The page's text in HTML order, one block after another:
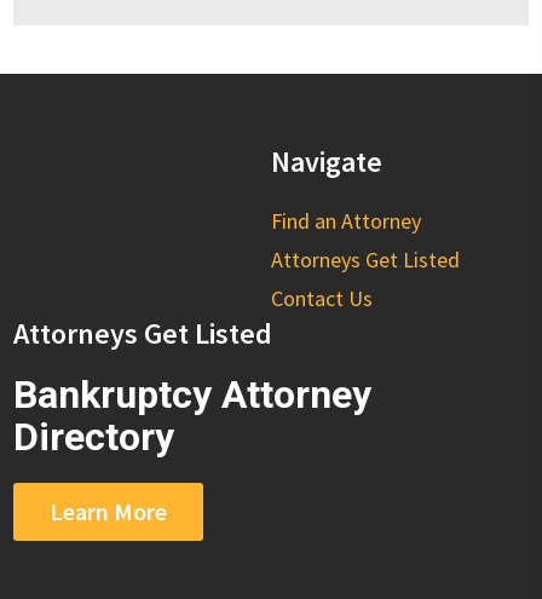
Navigate
Find an Attorney
Attorneys Get Listed
Contact Us
Attorneys Get Listed
Bankruptcy Attorney
Directory
Learn More